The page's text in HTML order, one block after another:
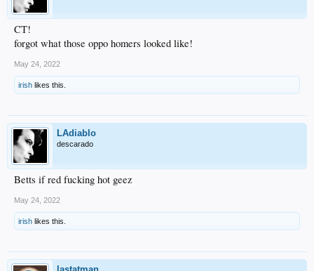
CT!
forgot what those oppo homers looked like!
May 24, 2022
irish likes this.
LAdiablo
descarado
Betts if red fucking hot geez
May 24, 2022
irish likes this.